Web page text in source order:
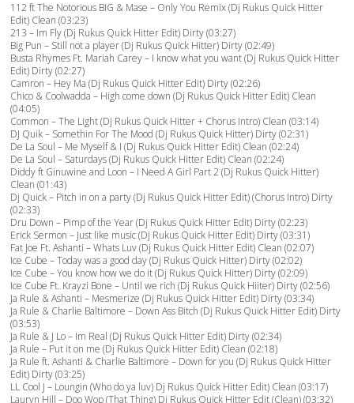
112 ft The Notorious BIG & Mase – Only You Remix (Dj Rukus Quick Hitter
Edit) Clean (03:23)
213 – Im Fly (Dj Rukus Quick Hitter Edit) Dirty (03:27)
Big Pun – Still not a player (Dj Rukus Quick Hitter) Dirty (02:49)
Busta Rhymes Ft. Mariah Carey – I know what you want (Dj Rukus Quick Hitter
Edit) Dirty (02:27)
Camron – Hey Ma (Dj Rukus Quick Hitter Edit) Dirty (02:26)
Chico & Coolwadda – High come down (Dj Rukus Quick Hitter Edit) Clean
(04:05)
Common – The Light (Dj Rukus Quick Hitter + Chorus Intro) Clean (03:14)
DJ Quik – Somethin For The Mood (Dj Rukus Quick Hitter) Dirty (02:31)
De La Soul – Me Myself & I (Dj Rukus Quick Hitter Edit) Clean (02:24)
De La Soul – Saturdays (Dj Rukus Quick Hitter Edit) Clean (02:24)
Diddy ft Ginuwine and Loon – I Need A Girl Part 2 (Dj Rukus Quick Hitter)
Clean (01:43)
Dj Quick – Pitch in on a party (Dj Rukus Quick Hitter Edit) (Chorus Intro) Dirty
(02:33)
Dru Down – Pimp of the Year (Dj Rukus Quick Hitter Edit) Dirty (02:23)
Erick Sermon – Just like music (Dj Rukus Quick Hitter Edit) Dirty (03:31)
Fat Joe Ft. Ashanti – Whats Luv (Dj Rukus Quick Hitter Edit) Clean (02:07)
Ice Cube – Today was a good day (Dj Rukus Quick Hitter) Dirty (02:02)
Ice Cube – You know how we do it (Dj Rukus Quick Hitter) Dirty (02:09)
Ice Cube Ft. Krayzi Bone – Until we rich (Dj Rukus Quick Hiiter) Dirty (02:56)
Ja Rule & Ashanti – Mesmerize (Dj Rukus Quick Hitter Edit) Dirty (03:34)
Ja Rule & Charlie Baltimore – Down Ass Bitch (Dj Rukus Quick Hitter Edit) Dirty
(03:53)
Ja Rule & J Lo – Im Real (Dj Rukus Quick Hitter Edit) Dirty (02:34)
Ja Rule – Put it on me (Dj Rukus Quick Hitter Edit) Clean (02:18)
Ja Rule ft. Ashanti & Charlie Baltimore – Down for you (Dj Rukus Quick Hitter
Edit) Dirty (03:25)
LL Cool J – Loungin (Who do ya luv) Dj Rukus Quick Hitter Edit) Clean (03:17)
Lauryn Hill – Doo Wop (That Thing) Dj Rukus Quick Hitter Edit (Clean) (03:32)